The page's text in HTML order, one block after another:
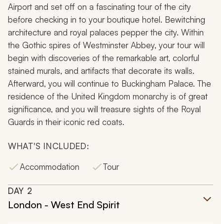
Airport and set off on a fascinating tour of the city
before checking in to your boutique hotel. Bewitching
architecture and royal palaces pepper the city. Within
the Gothic spires of Westminster Abbey, your tour will
begin with discoveries of the remarkable art, colorful
stained murals, and artifacts that decorate its walls.
Afterward, you will continue to Buckingham Palace. The
residence of the United Kingdom monarchy is of great
significance, and you will treasure sights of the Royal
Guards in their iconic red coats.
WHAT'S INCLUDED:
Accommodation
Tour
DAY 2
London - West End Spirit